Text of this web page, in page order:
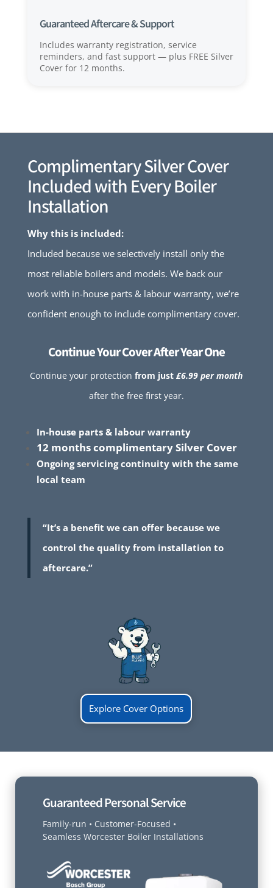
Guaranteed Aftercare & Support
Includes warranty registration, service
reminders, and fast support — plus FREE Silver
Cover for 12 months.
Complimentary Silver Cover
Included with Every Boiler
Installation
Why this is included:
Included because we selectively install only the
most reliable boilers and models. We back our
work with in-house parts & labour warranty, we’re
confident enough to include complimentary cover.
Continue Your Cover After Year One
Continue your protectionfrom just£6.99 per month
after the free first year.
In-house parts & labour warranty
12 months complimentary Silver Cover
Ongoing servicing continuity with the same
local team
“It’s a benefit we can offer because we
control the quality from installation to
aftercare.”
Explore Cover Options
Guaranteed Personal Service
Family-run • Customer-Focused •
Seamless Worcester Boiler Installations